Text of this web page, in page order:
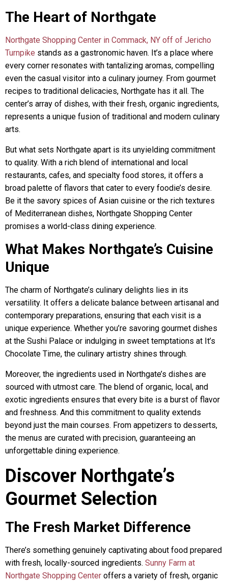
The Heart of Northgate
Northgate Shopping Center in Commack, NY off of Jericho
Turnpike stands as a gastronomic haven. It’s a place where
every corner resonates with tantalizing aromas, compelling
even the casual visitor into a culinary journey. From gourmet
recipes to traditional delicacies, Northgate has it all. The
center’s array of dishes, with their fresh, organic ingredients,
represents a unique fusion of traditional and modern culinary
arts.
But what sets Northgate apart is its unyielding commitment
to quality. With a rich blend of international and local
restaurants, cafes, and specialty food stores, it offers a
broad palette of flavors that cater to every foodie’s desire.
Be it the savory spices of Asian cuisine or the rich textures
of Mediterranean dishes, Northgate Shopping Center
promises a world-class dining experience.
What Makes Northgate’s Cuisine
Unique
The charm of Northgate’s culinary delights lies in its
versatility. It offers a delicate balance between artisanal and
contemporary preparations, ensuring that each visit is a
unique experience. Whether you’re savoring gourmet dishes
at the Sushi Palace or indulging in sweet temptations at It’s
Chocolate Time, the culinary artistry shines through.
Moreover, the ingredients used in Northgate’s dishes are
sourced with utmost care. The blend of organic, local, and
exotic ingredients ensures that every bite is a burst of flavor
and freshness. And this commitment to quality extends
beyond just the main courses. From appetizers to desserts,
the menus are curated with precision, guaranteeing an
unforgettable dining experience.
Discover Northgate’s
Gourmet Selection
The Fresh Market Difference
There’s something genuinely captivating about food prepared
with fresh, locally-sourced ingredients. Sunny Farm at
Northgate Shopping Center offers a variety of fresh, organic